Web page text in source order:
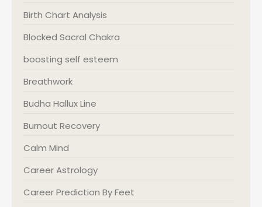
Birth Chart Analysis
Blocked Sacral Chakra
boosting self esteem
Breathwork
Budha Hallux Line
Burnout Recovery
Calm Mind
Career Astrology
Career Prediction By Feet